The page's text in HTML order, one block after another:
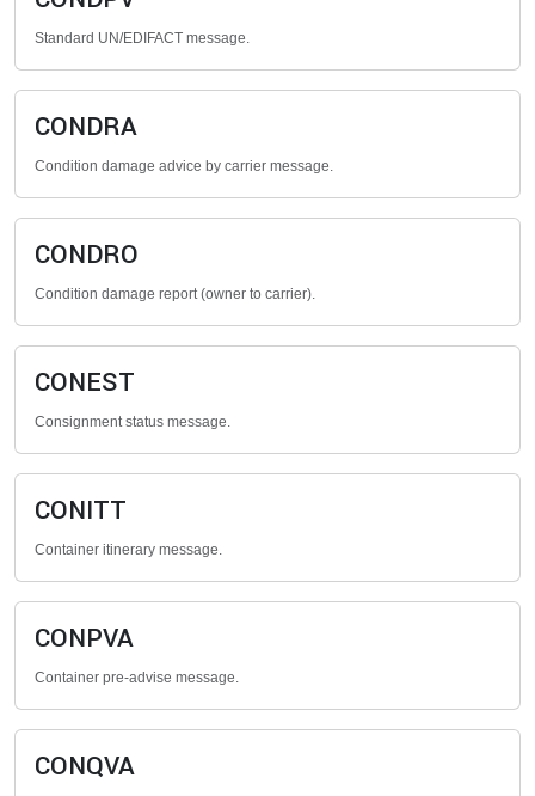
Standard UN/EDIFACT message.
CONDRA
Condition damage advice by carrier message.
CONDRO
Condition damage report (owner to carrier).
CONEST
Consignment status message.
CONITT
Container itinerary message.
CONPVA
Container pre-advise message.
CONQVA